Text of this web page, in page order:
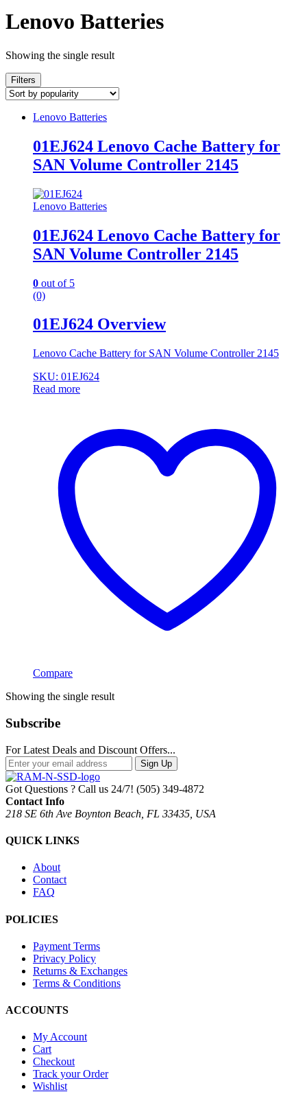
Lenovo Batteries
Showing the single result
Filters
Lenovo Batteries
01EJ624 Lenovo Cache Battery for
SAN Volume Controller 2145
Lenovo Batteries
01EJ624 Lenovo Cache Battery for
SAN Volume Controller 2145
0 out of 5
(0)
01EJ624 Overview
Lenovo Cache Battery for SAN Volume Controller 2145
SKU: 01EJ624
Read more
Compare
Showing the single result
Subscribe
For Latest Deals and Discount Offers...
Sign Up
Got Questions ? Call us 24/7! (505) 349-4872
Contact Info
218 SE 6th Ave Boynton Beach, FL 33435, USA
QUICK LINKS
About
Contact
FAQ
POLICIES
Payment Terms
Privacy Policy
Returns & Exchanges
Terms & Conditions
ACCOUNTS
My Account
Cart
Checkout
Track your Order
Wishlist